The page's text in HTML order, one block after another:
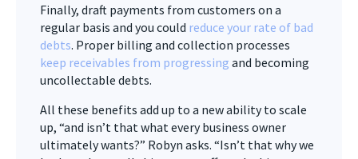
Finally, draft payments from customers on a
regular basis and you could reduce your rate of bad
debts. Proper billing and collection processes
keep receivables from progressing and becoming
uncollectable debts.
All these benefits add up to a new ability to scale
up, “and isn’t that what every business owner
ultimately wants?” Robyn asks. “Isn’t that why we